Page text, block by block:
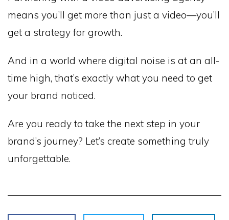
means you’ll get more than just a video—you’ll
get a strategy for growth.
And in a world where digital noise is at an all-
time high, that’s exactly what you need to get
your brand noticed.
Are you ready to take the next step in your
brand’s journey? Let’s create something truly
unforgettable.